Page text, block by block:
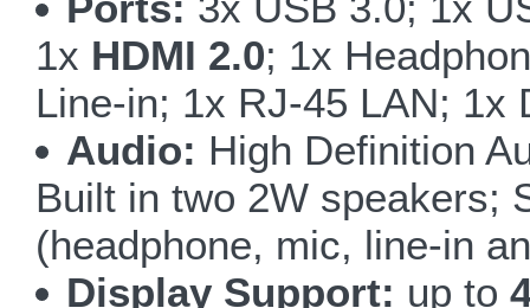
1x HDMI 2.0; 1x
Line-in; 1x RJ-45 LAN; 1x
Audio: High Definition
Built in two 2W speakers;
(headphone, mic, line-in
Display Support: up to